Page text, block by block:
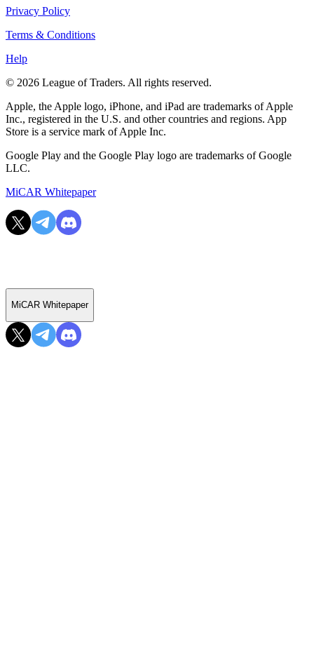
Privacy Policy
Terms & Conditions
Help
© 2026 League of Traders. All rights reserved.
Apple, the Apple logo, iPhone, and iPad are trademarks of Apple
Inc., registered in the U.S. and other countries and regions. App
Store is a service mark of Apple Inc.
Google Play and the Google Play logo are trademarks of Google
LLC.
MiCAR Whitepaper
MiCAR Whitepaper